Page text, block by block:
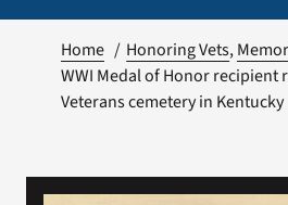
Resources
VA Podcast Network
Home Honoring Vets
WWI Medal of Honor recipient
Veterans cemetery in Kentucky